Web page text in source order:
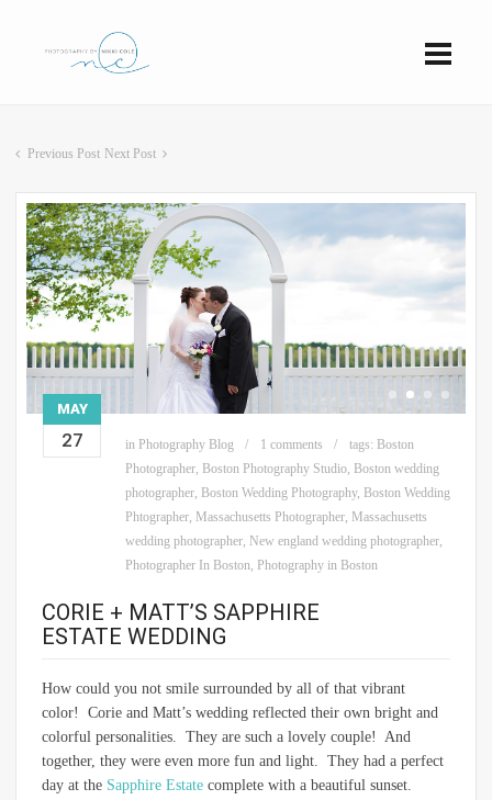
Previous Post Next Post
MAY
27 in Photography Blog 1 comments tags: Boston
Photographer, Boston Photography Studio, Boston wedding
photographer, Boston Wedding Photography, Boston Wedding
Phtographer, Massachusetts Photographer, Massachusetts
wedding photographer, New england wedding photographer,
Photographer In Boston, Photography in Boston
CORIE + MATT’S SAPPHIRE
ESTATE WEDDING
How could you not smile surrounded by all of that vibrant
color! Corie and Matt’s wedding reflected their own bright and
colorful personalities. They are such a lovely couple! And
together, they were even more fun and light. They had a perfect
day at the Sapphire Estate complete with a beautiful sunset.